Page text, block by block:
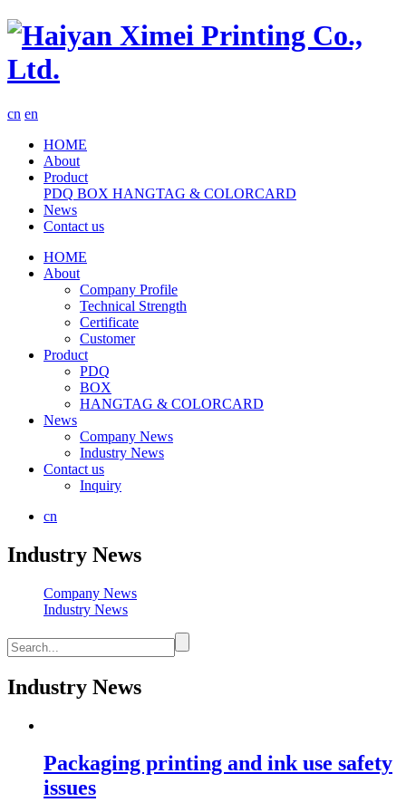
cn en
HOME
About
Product
PDQ BOX HANGTAG & COLORCARD
News
Contact us
HOME
About
Company Profile
Technical Strength
Certificate
Customer
Product
PDQ
BOX
HANGTAG & COLORCARD
News
Company News
Industry News
Contact us
Inquiry
cn
Industry News
Company News
Industry News
Industry News
Packaging printing and ink use safety
issues